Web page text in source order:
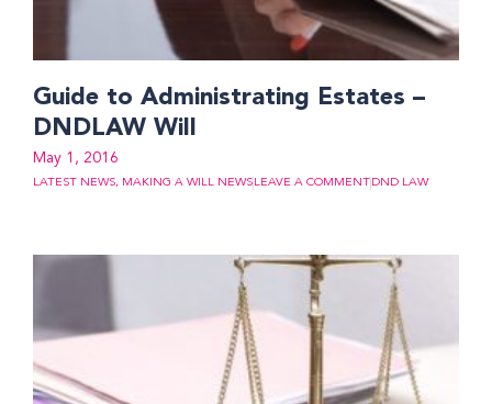
Guide to Administrating Estates –
DNDLAW Will
May 1, 2016
LATEST NEWS, MAKING A WILL NEWS LEAVE A COMMENT DND LAW